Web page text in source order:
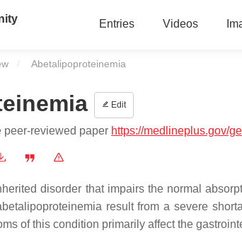
Entries Videos
Current:
Abetalipoproteinemia
Edit
peer-reviewed paper https://medlineplus.gov/
disorder that impairs the normal
result from a severe
of this condition primarily affect the